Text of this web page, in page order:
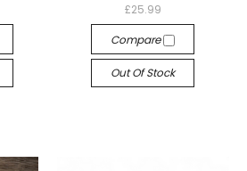
£25.99
Compare
Out Of Stock